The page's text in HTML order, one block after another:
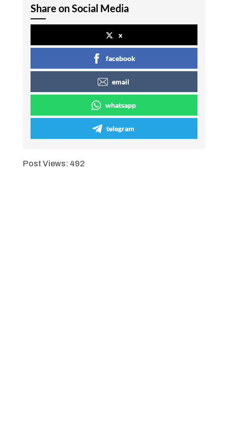
Share on Social Media
x
facebook
email
whatsapp
telegram
Post Views: 492